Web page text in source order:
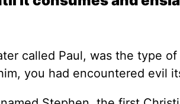
called Paul, was the type of
you had encountered evil